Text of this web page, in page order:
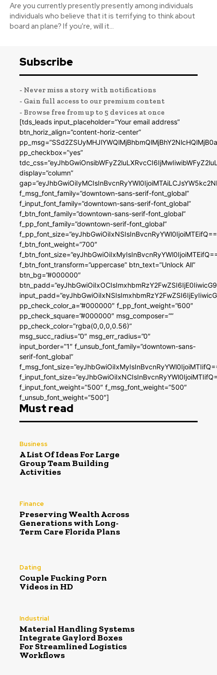
Are you currently presently presently among individuals
individuals who believe that it is terrifying to think about
board an plane? If you're, will it...
Subscribe
- Never miss a story with notifications
- Gain full access to our premium content
- Browse free from up to 5 devices at once
[tds_leads input_placeholder=”Your email address”
btn_horiz_align=”content-horiz-center”
pp_checkbox=”yes”
display=”column”
f_msg_font_family=”downtown-sans-serif-font_global”
f_input_font_family=”downtown-sans-serif-font_global”
f_btn_font_family=”downtown-sans-serif-font_global”
f_pp_font_family=”downtown-serif-font_global”
f_btn_font_weight=”700″
f_btn_font_transform=”uppercase” btn_text=”Unlock All”
btn_bg=”#000000″
pp_check_color_a=”#000000″ f_pp_font_weight=”600″
pp_check_square=”#000000″ msg_composer=””
pp_check_color=”rgba(0,0,0,0.56)”
msg_succ_radius=”0″ msg_err_radius=”0″
input_border=”1″ f_unsub_font_family=”downtown-sans-
serif-font_global”
f_input_font_weight=”500″ f_msg_font_weight=”500″
f_unsub_font_weight=”500″]
Must read
Business
A List Of Ideas For Large
Group Team Building
Activities
Finance
Preserving Wealth Across
Generations with Long-
Term Care Florida Plans
Dating
Couple Fucking Porn
Videos in HD
Industrial
Material Handling Systems
Integrate Gaylord Boxes
For Streamlined Logistics
Workflows